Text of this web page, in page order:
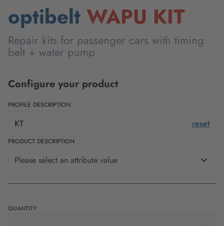
optibelt WAPU KIT
Repair kits for passenger cars with timing
belt + water pump
Configure your product
PROFILE DESCRIPTION
KT reset
PRODUCT DESCRIPTION
Please select an attribute value
QUANTITY